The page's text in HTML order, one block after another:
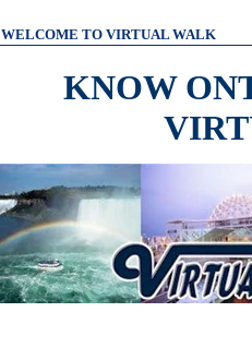
WELCOME TO VIRTUAL WALK
KNOW